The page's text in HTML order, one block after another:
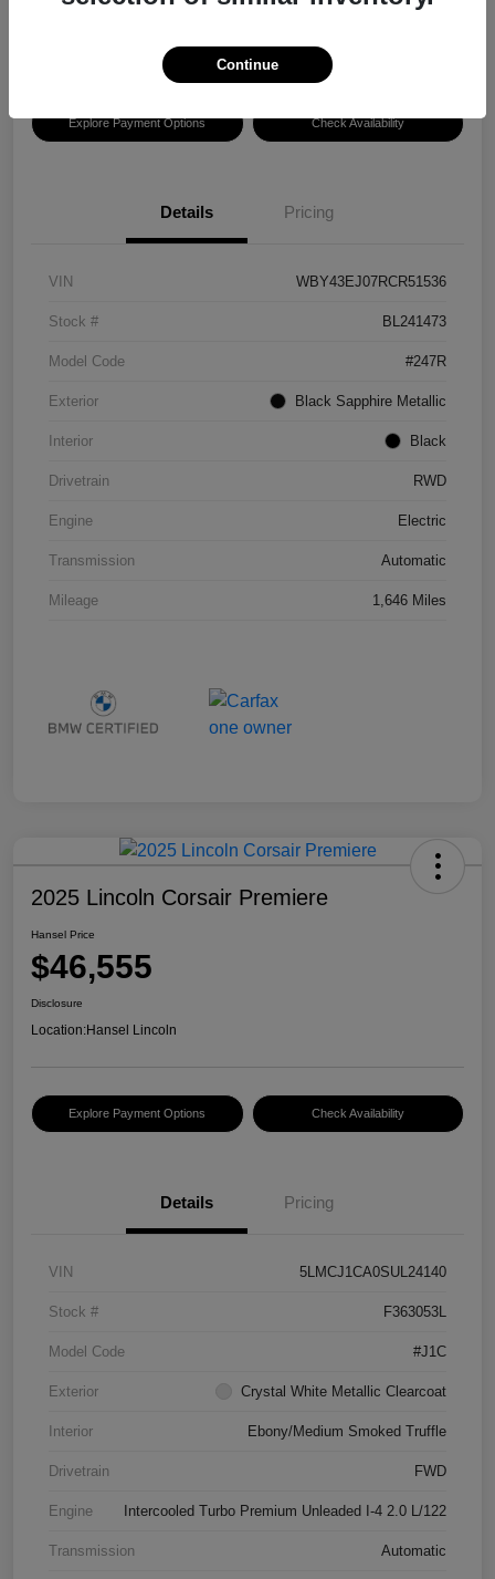
Explore Payment Options Check Availability
Details Pricing
VIN WBY43EJ07RCR51536
Stock # BL241473
Model Code #247R
Exterior Black Sapphire Metallic
Interior Black
Drivetrain RWD
Engine Electric
Transmission Automatic
Mileage 1,646 Miles
2025 Lincoln Corsair Premiere
Hansel Price
$46,555
Disclosure
Location:Hansel Lincoln
Explore Payment Options Check Availability
Details Pricing
VIN 5LMCJ1CA0SUL24140
Stock # F363053L
Model Code #J1C
Exterior Crystal White Metallic Clearcoat
Interior Ebony/Medium Smoked Truffle
Drivetrain FWD
Engine Intercooled Turbo Premium Unleaded I-4 2.0 L/122
Transmission Automatic
Continue